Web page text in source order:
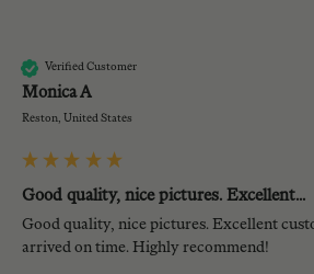
Verified Customer
Monica A
Reston, United States
Good quality, nice pictures. Excellent...
Good quality, nice pictures. Excellent
arrived on time. Highly recommend!